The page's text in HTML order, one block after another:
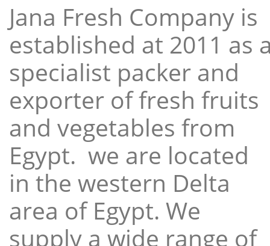
Jana Fresh Company is
established at 2011 as
specialist packer and
exporter of fresh fruits
and vegetables from
Egypt. we are located
in the western Delta
area of Egypt. We
supply a wide range of